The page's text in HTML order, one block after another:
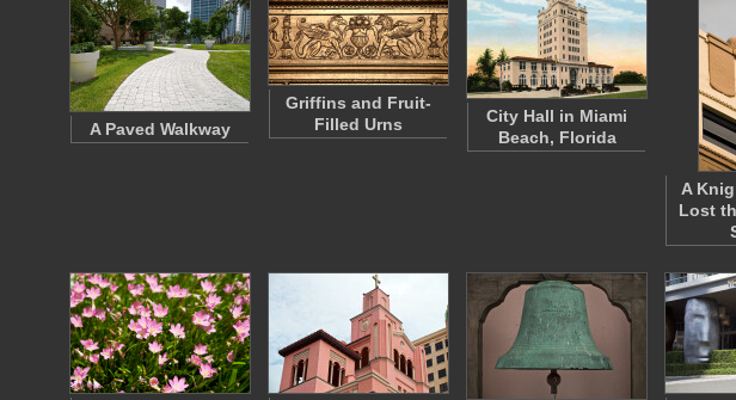
A Paved Walkway
Griffins and Fruit-
Filled Urns
City Hall in Miami
Beach, Florida
A
Lost